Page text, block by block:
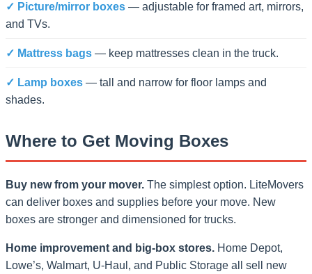
✓ Picture/mirror boxes — adjustable for framed art, mirrors,
and TVs.
✓ Mattress bags — keep mattresses clean in the truck.
✓ Lamp boxes — tall and narrow for floor lamps and
shades.
Where to Get Moving Boxes
Buy new from your mover. The simplest option. LiteMovers
can deliver boxes and supplies before your move. New
boxes are stronger and dimensioned for trucks.
Home improvement and big-box stores. Home Depot,
Lowe’s, Walmart, U-Haul, and Public Storage all sell new